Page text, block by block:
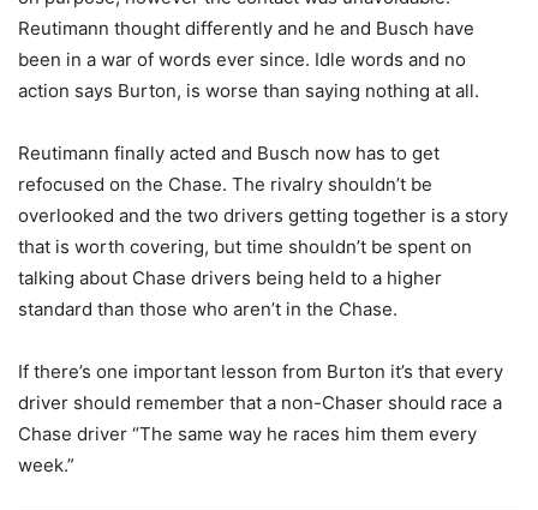
Reutimann thought differently and he and Busch have
been in a war of words ever since. Idle words and no
action says Burton, is worse than saying nothing at all.
Reutimann finally acted and Busch now has to get
refocused on the Chase. The rivalry shouldn’t be
overlooked and the two drivers getting together is a story
that is worth covering, but time shouldn’t be spent on
talking about Chase drivers being held to a higher
standard than those who aren’t in the Chase.
If there’s one important lesson from Burton it’s that every
driver should remember that a non-Chaser should race a
Chase driver “The same way he races him them every
week.”